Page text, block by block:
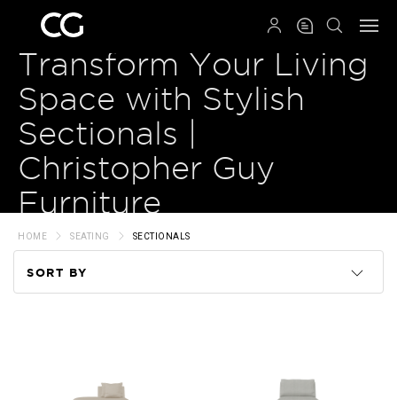
Transform Your Living
Space with Stylish
Sectionals |
Christopher Guy
Furniture
HOME SEATING SECTIONALS
SORT BY
Price